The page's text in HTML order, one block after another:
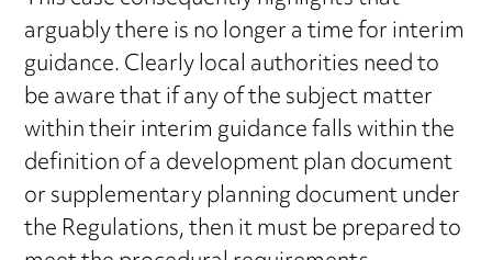
arguably there is no longer a time for interim
guidance. Clearly local authorities need to
be aware that if any of the subject matter
within their interim guidance falls within the
definition of a development plan document
or supplementary planning document under
the Regulations, then it must be prepared to